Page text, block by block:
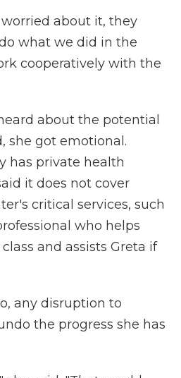
about it, they
what we did in the
cooperatively with the
about the potential
she got emotional.
has private health
it does not cover
critical services, such
who helps
and assists Greta if
any disruption to
the progress she has